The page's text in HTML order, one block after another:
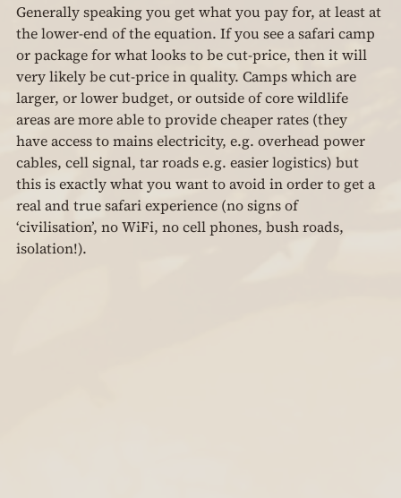
Generally speaking you get what you pay for, at least at
the lower-end of the equation. If you see a safari camp
or package for what looks to be cut-price, then it will
very likely be cut-price in quality. Camps which are
larger, or lower budget, or outside of core wildlife
areas are more able to provide cheaper rates (they
have access to mains electricity, e.g. overhead power
cables, cell signal, tar roads e.g. easier logistics) but
this is exactly what you want to avoid in order to get a
real and true safari experience (no signs of
‘civilisation’, no WiFi, no cell phones, bush roads,
isolation!).